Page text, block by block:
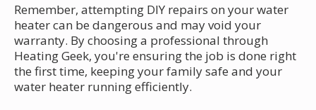
Remember, attempting DIY repairs on your water
heater can be dangerous and may void your
warranty. By choosing a professional through
Heating Geek, you're ensuring the job is done right
the first time, keeping your family safe and your
water heater running efficiently.